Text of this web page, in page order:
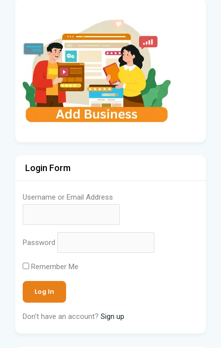
Login Form
Username or Email Address
Password
Remember Me
Don't have an account? Sign up